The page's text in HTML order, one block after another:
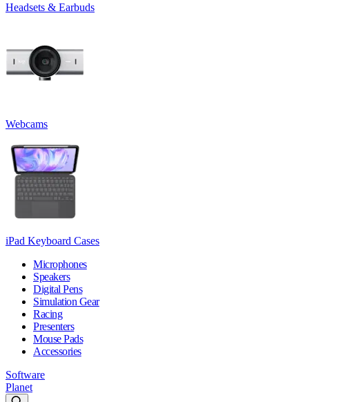
Headsets & Earbuds
Webcams
iPad Keyboard Cases
Microphones
Speakers
Digital Pens
Simulation Gear
Racing
Presenters
Mouse Pads
Accessories
Software
Planet